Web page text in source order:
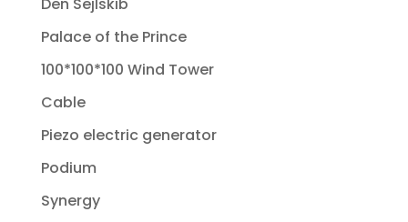
Palace of the Prince
100*100*100 Wind Tower
Cable
Piezo electric generator
Podium
Synergy